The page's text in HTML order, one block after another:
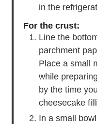
in the
For the crust:
Line the
parchment
Place a small
while
by the time
cheesecake
In a small